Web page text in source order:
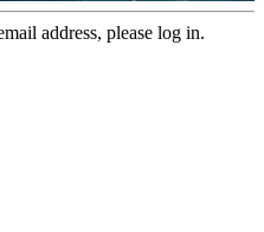
address, please log in.